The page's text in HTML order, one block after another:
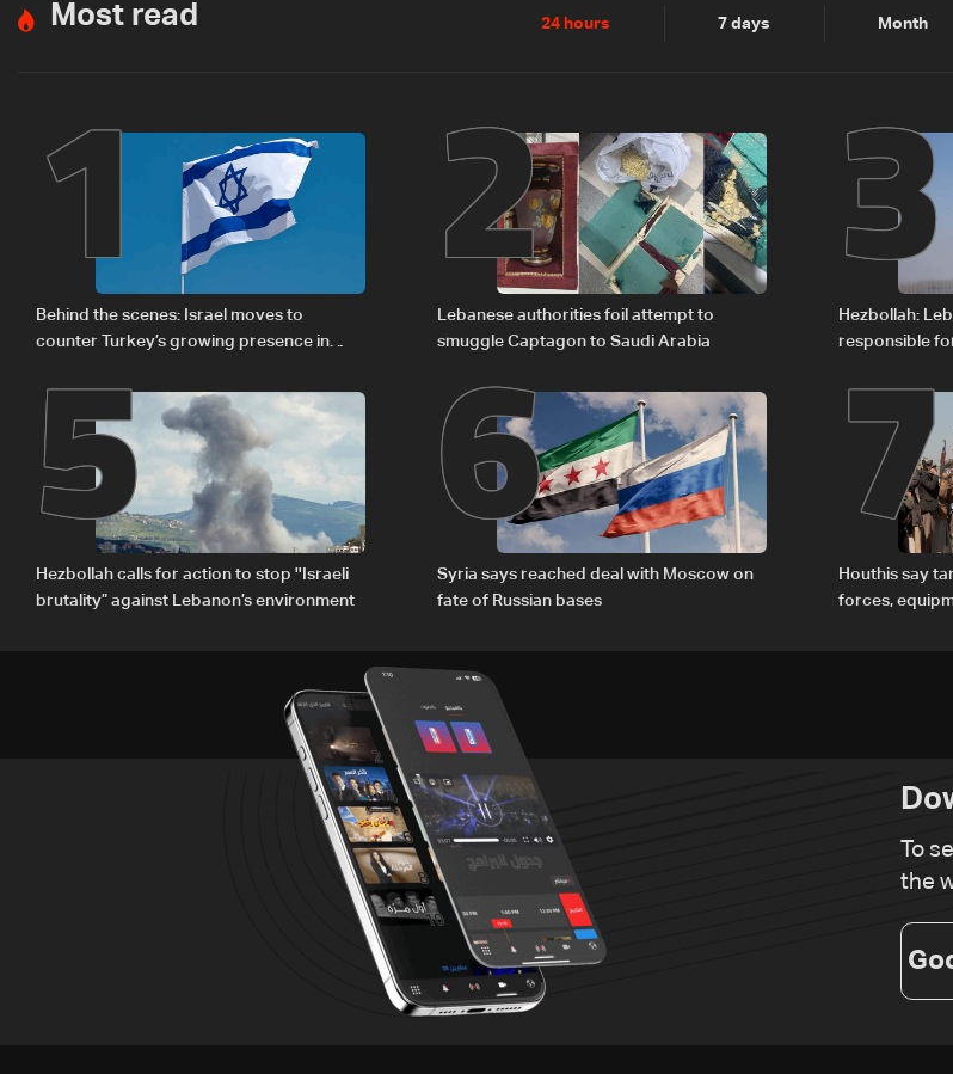
Most read 24 hours 7 days Month
1
Behind the scenes: Israel moves to
counter Turkey’s growing presence in
2
Lebanese authorities foil attempt to
smuggle Captagon to Saudi Arabia
3
Hezbollah:
responsible
5
Hezbollah calls for action to stop ''Israeli
brutality” against Lebanon’s environment
6
Syria says reached deal with Moscow on
fate of Russian bases
7
Houthis say
forces,
To
the